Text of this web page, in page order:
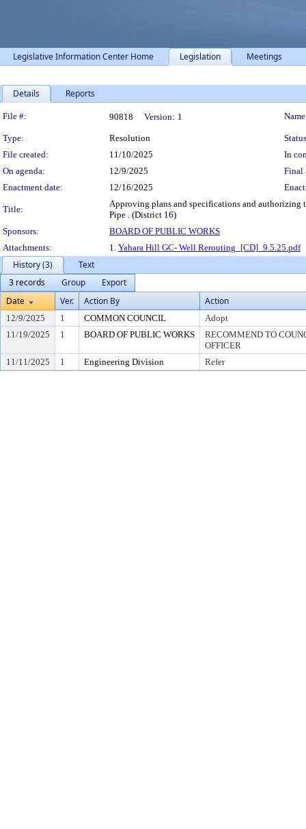
Legislative Information Center Home Legislation Meetings
Details Reports
Legislation Details
File #: 90818 Version: 1
Type: Resolution
File created:
11/10/2025
In
On agenda:
12/9/2025
Final
Enactment date:
12/16/2025
Title:
Approving plans and specifications and authorizing
Pipe . (District 16)
Sponsors:
BOARD OF PUBLIC WORKS
Attachments:
1. Yahara Hill GC- Well Rerouting_[CD]_9.5.25.pdf
History (3)
Text
3 records
Group
Export
Date
Ver. Action By Action
12/9/2025 1 COMMON COUNCIL
Adopt
11/19/2025
1 BOARD OF PUBLIC WORKS
RECOMMEND TO
OFFICER
11/11/2025
1 Engineering Division Refer